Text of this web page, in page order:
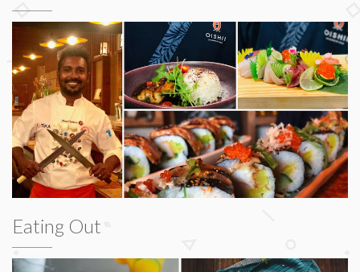
Eating Out